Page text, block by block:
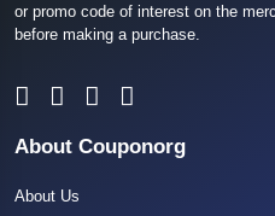
or promo code of interest on the
before making a purchase.
About Couponorg
About Us